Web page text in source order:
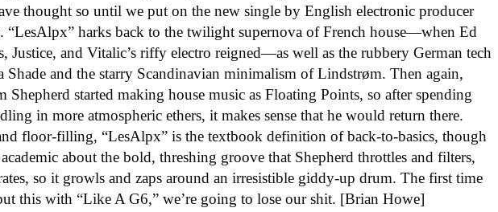
thought so until we put on the new single by English electronic producer
“LesAlpx” harks back to the twilight supernova of French house—when Ed
Justice, and Vitalic’s riffy electro reigned—as well as the rubbery German tech
Shade and the starry Scandinavian minimalism of Lindstrøm. Then again,
Shepherd started making house music as Floating Points, so after spending
in more atmospheric ethers, it makes sense that he would return there.
floor-filling, “LesAlpx” is the textbook definition of back-to-basics, though
about the bold, threshing groove that Shepherd throttles and filters,
so it growls and zaps around an irresistible giddy-up drum. The first time
this with “Like A G6,” we’re going to lose our shit. [Brian Howe]